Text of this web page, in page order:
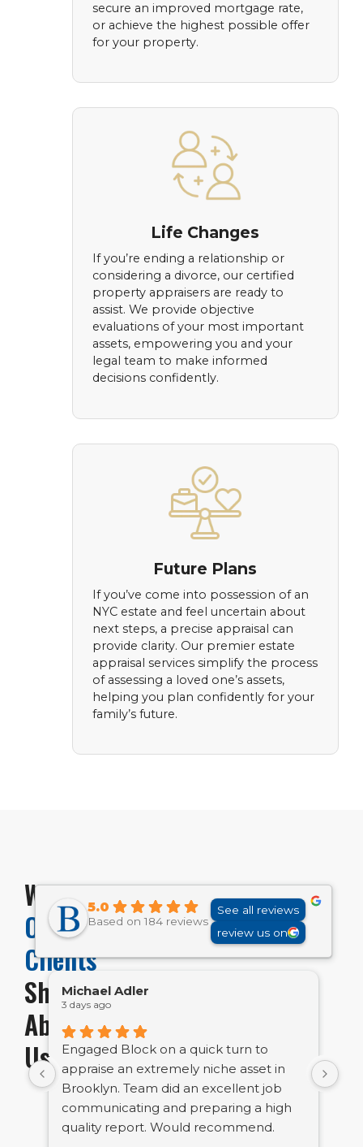
secure an improved mortgage rate,
or achieve the highest possible offer
for your property.
Life Changes
If you’re ending a relationship or
considering a divorce, our certified
property appraisers are ready to
assist. We provide objective
evaluations of your most important
assets, empowering you and your
legal team to make informed
decisions confidently.
Future Plans
If you’ve come into possession of an
NYC estate and feel uncertain about
next steps, a precise appraisal can
provide clarity. Our premier estate
appraisal services simplify the process
of assessing a loved one’s assets,
helping you plan confidently for your
family’s future.
What
Our
Clients
Share
About
Us
5.0
Based on 184 reviews
See all reviews
review us on
Michael Adler
3 days ago
Engaged Block on a quick turn to
appraise an extremely niche asset in
Brooklyn. Team did an excellent job
communicating and preparing a high
quality report. Would recommend.